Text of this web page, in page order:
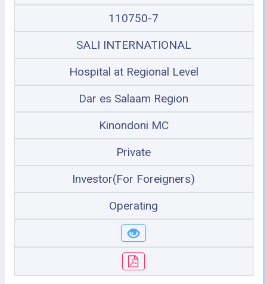
110750-7
SALI INTERNATIONAL
Hospital at Regional Level
Dar es Salaam Region
Kinondoni MC
Private
Investor(For Foreigners)
Operating